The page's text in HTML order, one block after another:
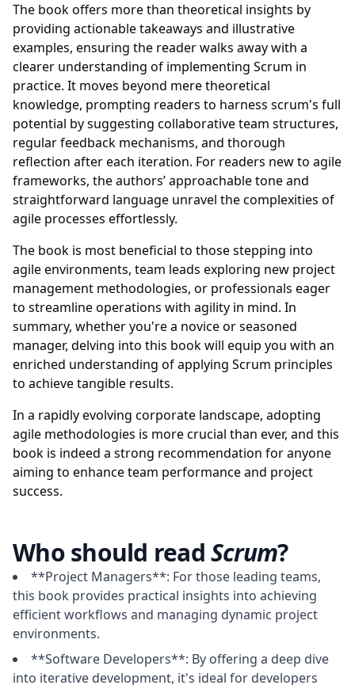
The book offers more than theoretical insights by
providing actionable takeaways and illustrative
examples, ensuring the reader walks away with a
clearer understanding of implementing Scrum in
practice. It moves beyond mere theoretical
knowledge, prompting readers to harness scrum's full
potential by suggesting collaborative team structures,
regular feedback mechanisms, and thorough
reflection after each iteration. For readers new to agile
frameworks, the authors’ approachable tone and
straightforward language unravel the complexities of
agile processes effortlessly.
The book is most beneficial to those stepping into
agile environments, team leads exploring new project
management methodologies, or professionals eager
to streamline operations with agility in mind. In
summary, whether you're a novice or seasoned
manager, delving into this book will equip you with an
enriched understanding of applying Scrum principles
to achieve tangible results.
In a rapidly evolving corporate landscape, adopting
agile methodologies is more crucial than ever, and this
book is indeed a strong recommendation for anyone
aiming to enhance team performance and project
success.
Who should readScrum?
**Project Managers**: For those leading teams,
this book provides practical insights into achieving
efficient workflows and managing dynamic project
environments.
**Software Developers**: By offering a deep dive
into iterative development, it's ideal for developers